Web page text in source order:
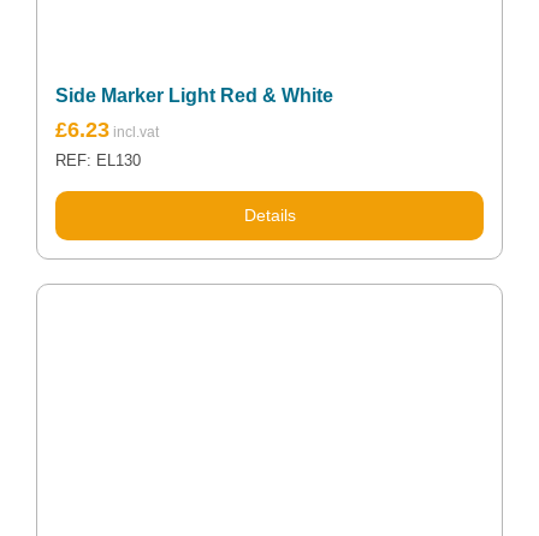
Side Marker Light Red & White
£6.23
REF: EL130
Details